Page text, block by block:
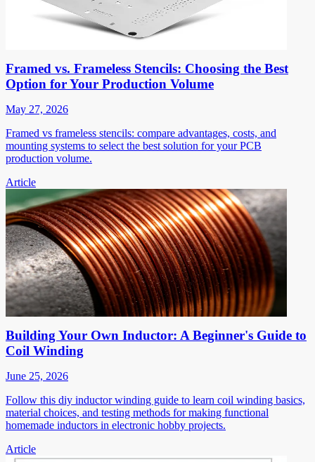
Framed vs. Frameless Stencils: Choosing the Best
Option for Your Production Volume
May 27, 2026
Framed vs frameless stencils: compare advantages, costs, and
mounting systems to select the best solution for your PCB
production volume.
Article
Building Your Own Inductor: A Beginner's Guide to
Coil Winding
June 25, 2026
Follow this diy inductor winding guide to learn coil winding basics,
material choices, and testing methods for making functional
homemade inductors in electronic hobby projects.
Article